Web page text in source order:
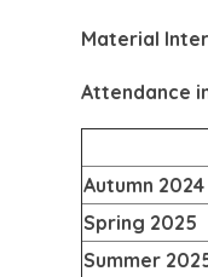
Material
Attendance
Autumn 2024
Spring 2025
Summer